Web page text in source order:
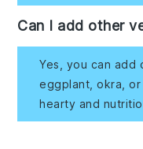
Can I add other
Yes, you can add
eggplant, okra,
hearty and